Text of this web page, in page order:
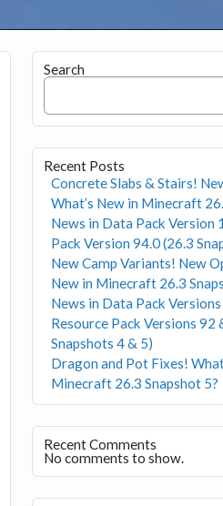
Search
Recent Posts
Concrete Slabs & Stairs!
What’s New in Minecraft
News in Data Pack Version
Pack Version 94.0 (26.3
New Camp Variants! New
New in Minecraft 26.3
News in Data Pack
Resource Pack Versions 92
Snapshots 4 & 5)
Dragon and Pot Fixes!
Minecraft 26.3 Snapshot 5?
Recent Comments
No comments to show.